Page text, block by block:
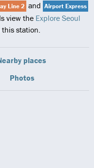
Line 2 and Airport Express
view the Explore Seoul
station.
places
Photos